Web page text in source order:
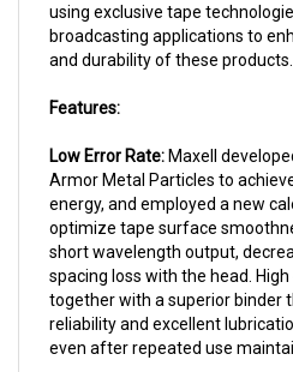
broadcasting applications to
and durability of these products.
Armor Metal Particles to
energy, and employed a new
optimize tape surface
short wavelength output,
spacing loss with the head.
together with a superior binder
reliability and excellent
even after repeated use